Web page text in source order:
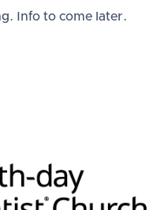
Info to come later.